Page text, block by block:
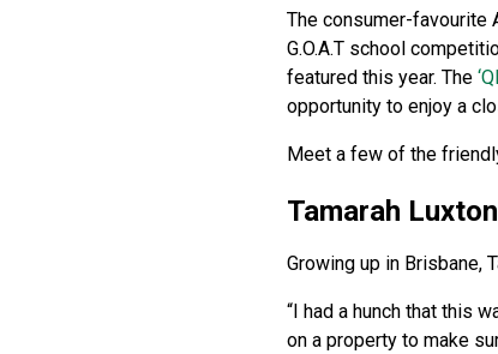
The consumer-favourite
G.O.A.T school
featured this year. The
opportunity to enjoy a
Meet a few of the
Tamarah Luxton
Growing up in Brisbane,
“I had a hunch that this
on a property to make